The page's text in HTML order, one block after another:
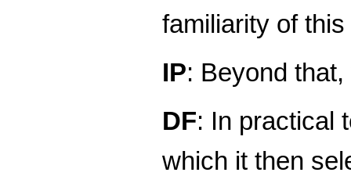
familiarity of
IP: Beyond
DF: In practical
which it then